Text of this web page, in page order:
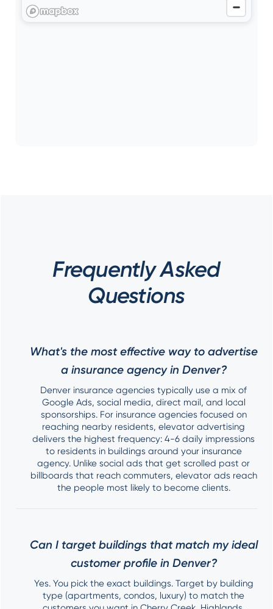
Frequently Asked
Questions
What's the most effective way to advertise
a insurance agency in Denver?
Denver insurance agencies typically use a mix of
Google Ads, social media, direct mail, and local
sponsorships. For insurance agencies focused on
reaching nearby residents, elevator advertising
delivers the highest frequency: 4-6 daily impressions
to residents in buildings around your insurance
agency. Unlike social ads that get scrolled past or
billboards that reach commuters, elevator ads reach
the people most likely to become clients.
Can I target buildings that match my ideal
customer profile in Denver?
Yes. You pick the exact buildings. Target by building
type (apartments, condos, luxury) to match the